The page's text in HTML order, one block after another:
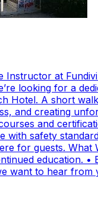
Instructor at
looking for a
Hotel. A short
and creating
and
with safety
for guests.
education.
want to hear from